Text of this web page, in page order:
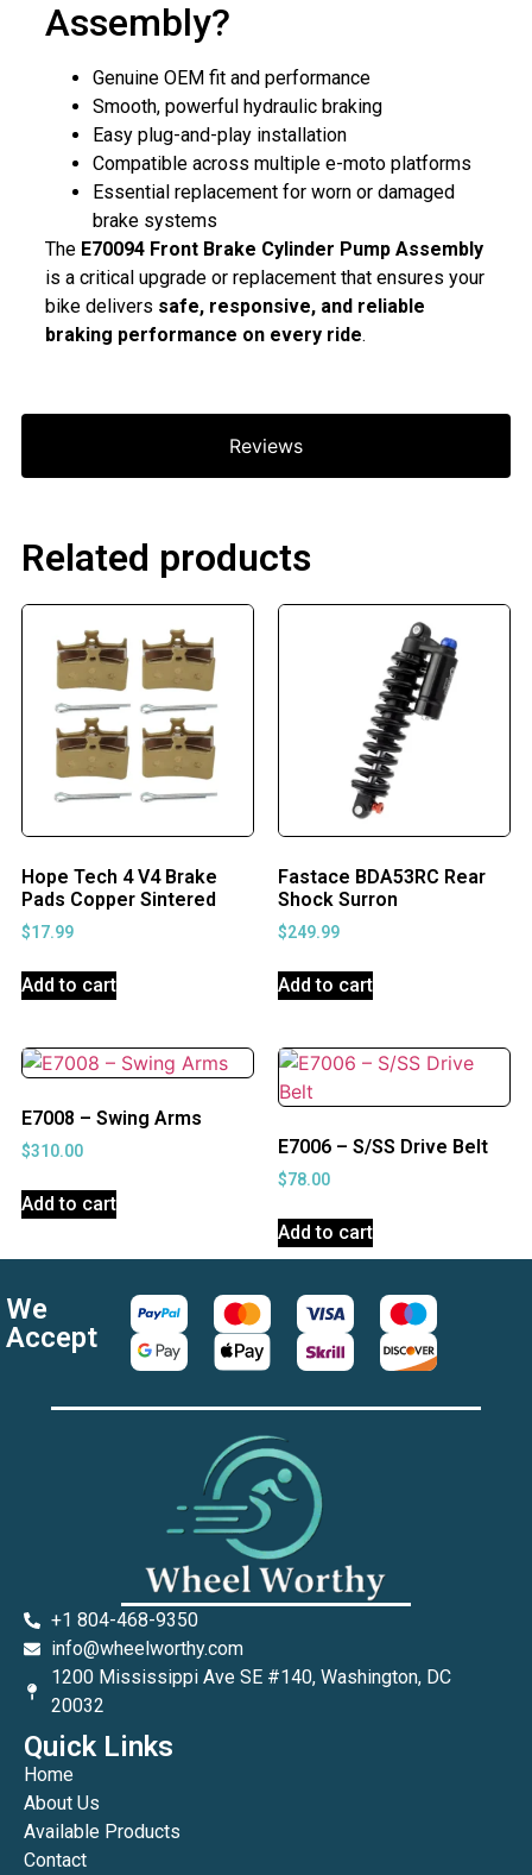
Reviews
Assembly?
Genuine OEM fit and performance
Smooth, powerful hydraulic braking
Easy plug-and-play installation
Compatible across multiple e-moto platforms
Essential replacement for worn or damaged
brake systems
The E70094 Front Brake Cylinder Pump Assembly
is a critical upgrade or replacement that ensures your
bike delivers safe, responsive, and reliable
braking performance on every ride.
Related products
Hope Tech 4 V4 Brake
Pads Copper Sintered
$17.99
Add to cart
Fastace BDA53RC Rear
Shock Surron
$249.99
Add to cart
E7008 – Swing Arms
$310.00
Add to cart
E7006 – S/SS Drive Belt
$78.00
Add to cart
We
Accept
+1 804-468-9350
info@wheelworthy.com
1200 Mississippi Ave SE #140, Washington, DC
20032
Quick Links
Home
About Us
Available Products
Contact